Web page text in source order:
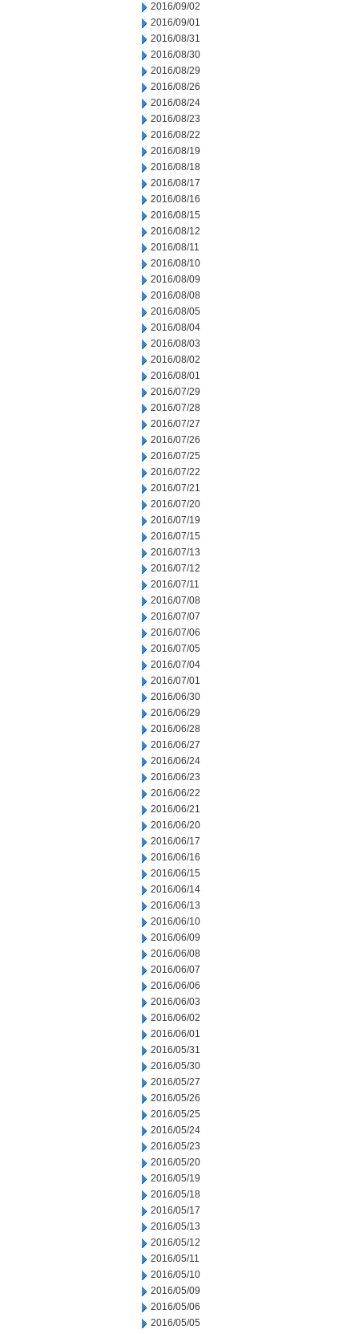
2016/09/02
2016/09/01
2016/08/31
2016/08/30
2016/08/29
2016/08/26
2016/08/24
2016/08/23
2016/08/22
2016/08/19
2016/08/18
2016/08/17
2016/08/16
2016/08/15
2016/08/12
2016/08/11
2016/08/10
2016/08/09
2016/08/08
2016/08/05
2016/08/04
2016/08/03
2016/08/02
2016/08/01
2016/07/29
2016/07/28
2016/07/27
2016/07/26
2016/07/25
2016/07/22
2016/07/21
2016/07/20
2016/07/19
2016/07/15
2016/07/13
2016/07/12
2016/07/11
2016/07/08
2016/07/07
2016/07/06
2016/07/05
2016/07/04
2016/07/01
2016/06/30
2016/06/29
2016/06/28
2016/06/27
2016/06/24
2016/06/23
2016/06/22
2016/06/21
2016/06/20
2016/06/17
2016/06/16
2016/06/15
2016/06/14
2016/06/13
2016/06/10
2016/06/09
2016/06/08
2016/06/07
2016/06/06
2016/06/03
2016/06/02
2016/06/01
2016/05/31
2016/05/30
2016/05/27
2016/05/26
2016/05/25
2016/05/24
2016/05/23
2016/05/20
2016/05/19
2016/05/18
2016/05/17
2016/05/13
2016/05/12
2016/05/11
2016/05/10
2016/05/09
2016/05/06
2016/05/05